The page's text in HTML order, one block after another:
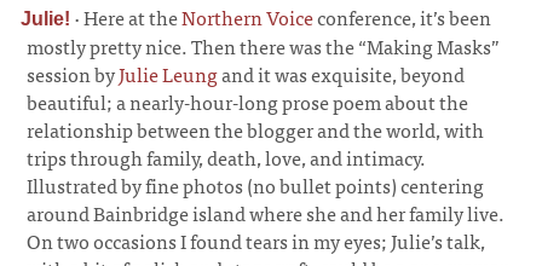
Julie! ·Here at theNorthern Voiceconference, it’s been
mostly pretty nice. Then there was the “Making Masks”
session byJulie Leungand it was exquisite, beyond
beautiful; a nearly-hour-long prose poem about the
relationship between the blogger and the world, with
trips through family, death, love, and intimacy.
Illustrated by fine photos (no bullet points) centering
around Bainbridge island where she and her family live.
On two occasions I found tears in my eyes; Julie’s talk,